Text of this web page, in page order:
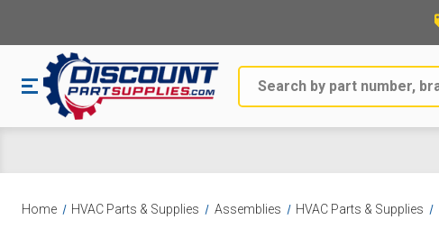
Search
Home HVAC Parts & Supplies Assemblies HVAC Parts & Supplies